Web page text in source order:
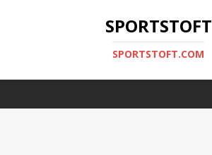
SPORTSTOFT
SPORTSTOFT.COM